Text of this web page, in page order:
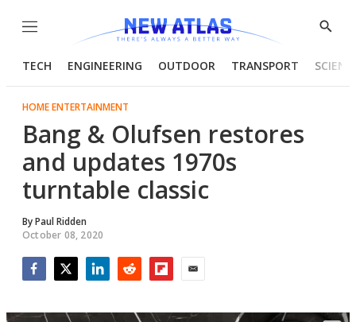
Menu
Show
TECH ENGINEERING OUTDOOR TRANSPORT
HOME ENTERTAINMENT
Bang & Olufsen restores
and updates 1970s
turntable classic
ByPaul Ridden
October 08, 2020